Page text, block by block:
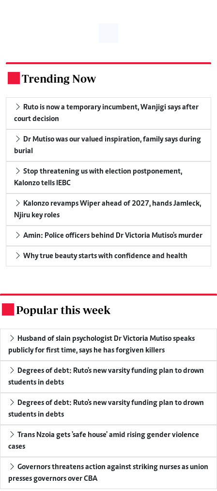
Trending Now
Ruto is now a temporary incumbent, Wanjigi says after
court decision
Dr Mutiso was our valued inspiration, family says during
burial
Stop threatening us with election postponement,
Kalonzo tells IEBC
Kalonzo revamps Wiper ahead of 2027, hands Jamleck,
Njiru key roles
Amin: Police officers behind Dr Victoria Mutiso's murder
Why true beauty starts with confidence and health
Popular this week
Husband of slain psychologist Dr Victoria Mutiso speaks
publicly for first time, says he has forgiven killers
Degrees of debt: Ruto's new varsity funding plan to drown
students in debts
Degrees of debt: Ruto's new varsity funding plan to drown
students in debts
Trans Nzoia gets 'safe house' amid rising gender violence
cases
Governors threatens action against striking nurses as union
presses governors over CBA